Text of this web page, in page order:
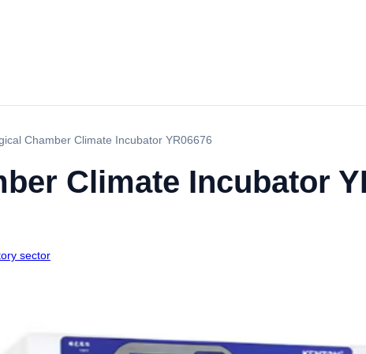
Chamber Climate Incubator YR06676
Climate Incubator
sector